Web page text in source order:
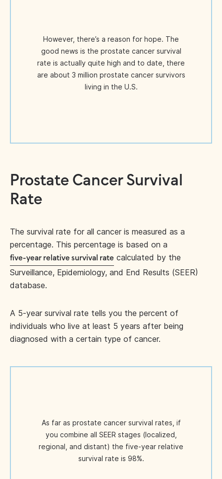
However, there’s a reason for hope. The
good news is the prostate cancer survival
rate is actually quite high and to date, there
are about 3 million prostate cancer survivors
living in the U.S.
Prostate Cancer Survival
Rate
The survival rate for all cancer is measured as a
percentage. This percentage is based on a
five-year relative survival rate calculated by the
Surveillance, Epidemiology, and End Results (SEER)
database.
A 5-year survival rate tells you the percent of
individuals who live at least 5 years after being
diagnosed with a certain type of cancer.
As far as prostate cancer survival rates, if
you combine all SEER stages (localized,
regional, and distant) the five-year relative
survival rate is 98%.